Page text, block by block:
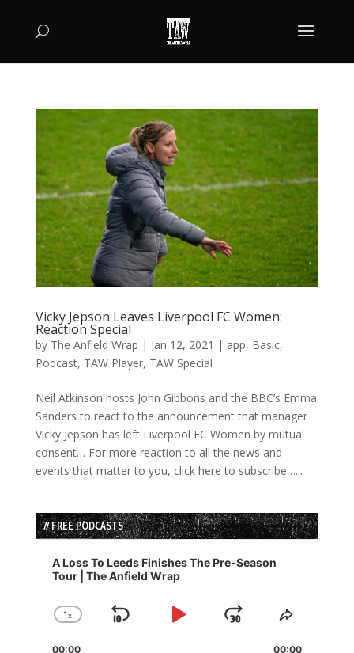
Vicky Jepson Leaves Liverpool FC Women:
Reaction Special
by The Anfield Wrap | Jan 12, 2021 | app, Basic,
Podcast, TAW Player, TAW Special
Neil Atkinson hosts John Gibbons and the BBC’s Emma
Sanders to react to the announcement that manager
Vicky Jepson has left Liverpool FC Women by mutual
consent… For more reaction to all the news and
events that matter to you, click here to subscribe…...
// FREE PODCASTS
Audio
Player
A Loss To Leeds Finishes The Pre-Season
Tour | The Anfield Wrap
Change
1x
Skip
Play
Jump
Forward
Share
00:00 00:00